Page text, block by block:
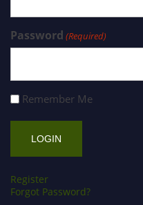
Password (Required)
Remember Me
Register
Forgot Password?